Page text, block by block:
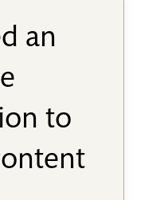
an
to